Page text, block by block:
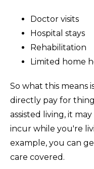
Doctor visits
Hospital stays
Rehabilitation
Limited home
So what this means
directly pay for
assisted living, it
incur while you're
example, you can
care covered.